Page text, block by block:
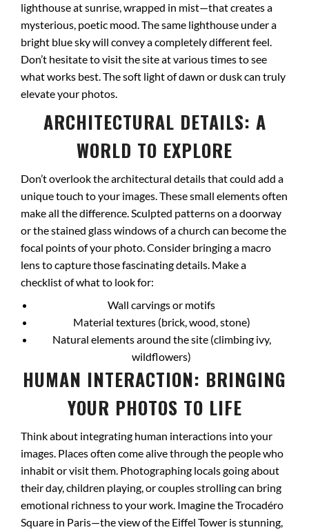
lighthouse at sunrise, wrapped in mist—that creates a
mysterious, poetic mood. The same lighthouse under a
bright blue sky will convey a completely different feel.
Don’t hesitate to visit the site at various times to see
what works best. The soft light of dawn or dusk can truly
elevate your photos.
ARCHITECTURAL DETAILS: A
WORLD TO EXPLORE
Don’t overlook the architectural details that could add a
unique touch to your images. These small elements often
make all the difference. Sculpted patterns on a doorway
or the stained glass windows of a church can become the
focal points of your photo. Consider bringing a macro
lens to capture those fascinating details. Make a
checklist of what to look for:
Wall carvings or motifs
Material textures (brick, wood, stone)
Natural elements around the site (climbing ivy,
wildflowers)
HUMAN INTERACTION: BRINGING
YOUR PHOTOS TO LIFE
Think about integrating human interactions into your
images. Places often come alive through the people who
inhabit or visit them. Photographing locals going about
their day, children playing, or couples strolling can bring
emotional richness to your work. Imagine the Trocadéro
Square in Paris—the view of the Eiffel Tower is stunning,